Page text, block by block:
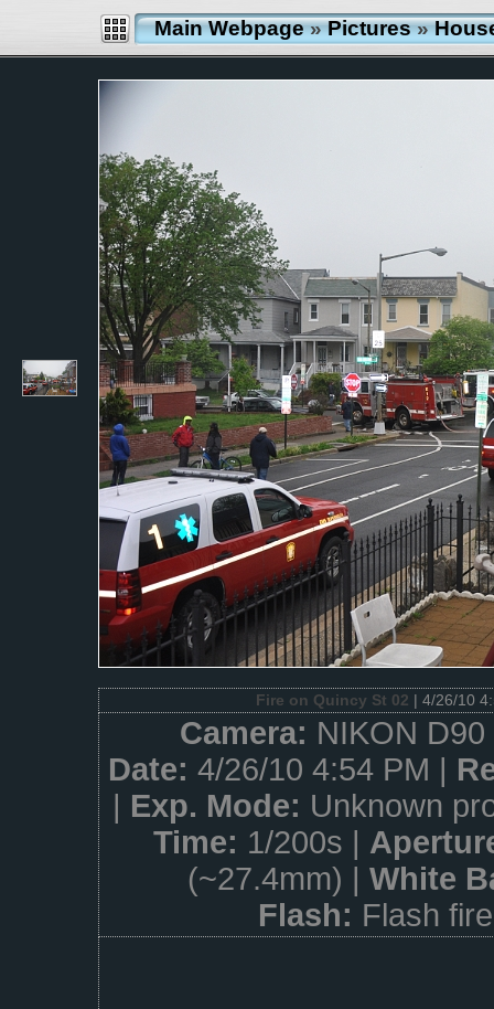
Main Webpage»Pictures»
Fire on Quincy St 02 | 4/26/10
Camera: NIKON
Date: 4/26/10 4:54 PM |
| Exp. Mode: Unknown
Time: 1/200s |
(~27.4mm) | White
Flash: Flash